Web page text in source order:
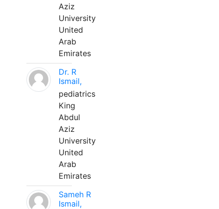
Aziz
University
United
Arab
Emirates
Dr. R
Ismail,
pediatrics
King
Abdul
Aziz
University
United
Arab
Emirates
Sameh R
Ismail,